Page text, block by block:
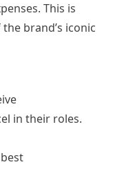
This is
brand’s iconic
in their roles.